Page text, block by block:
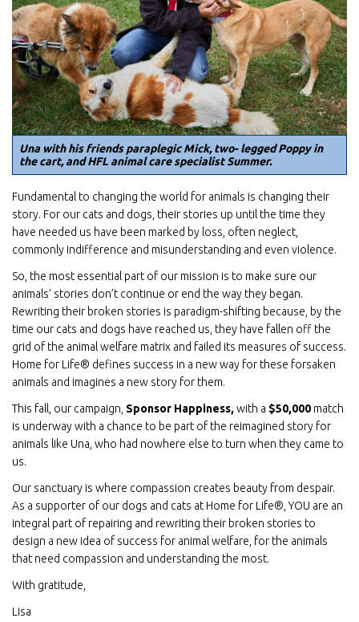
Una with his friends paraplegic Mick, two- legged Poppy in
the cart, and HFL animal care specialist Summer.
Fundamental to changing the world for animals is changing their
story. For our cats and dogs, their stories up until the time they
have needed us have been marked by loss, often neglect,
commonly indifference and misunderstanding and even violence.
So, the most essential part of our mission is to make sure our
animals’ stories don’t continue or end the way they began.
Rewriting their broken stories is paradigm-shifting because, by the
time our cats and dogs have reached us, they have fallen off the
grid of the animal welfare matrix and failed its measures of success.
Home for Life® defines success in a new way for these forsaken
animals and imagines a new story for them.
This fall, our campaign, Sponsor Happiness,with a $50,000 match
is underway with a chance to be part of the reimagined story for
animals like Una, who had nowhere else to turn when they came to
us.
Our sanctuary is where compassion creates beauty from despair.
As a supporter of our dogs and cats at Home for Life®, YOU are an
integral part of repairing and rewriting their broken stories to
design a new idea of success for animal welfare, for the animals
that need compassion and understanding the most.
With gratitude,
Lisa